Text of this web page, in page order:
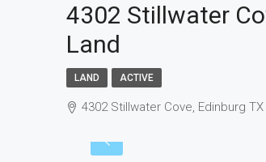
4302 Stillwater
Land
LAND ACTIVE
4302 Stillwater Cove, Edinburg TX